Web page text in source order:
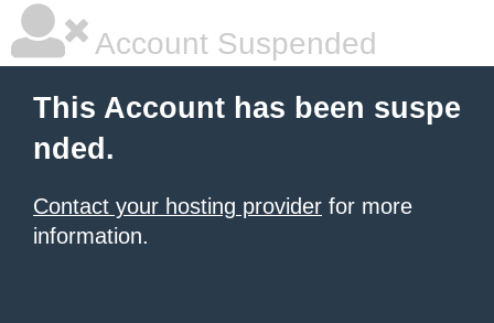
Account Suspended
This Account has been suspe
nded.
Contact your hosting provider for more
information.